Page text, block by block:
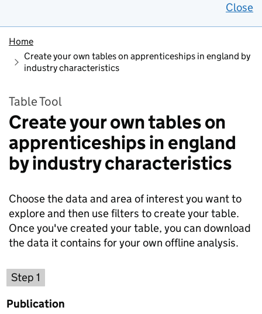
Close
Home
Create your own tables on apprenticeships in england by
industry characteristics
Table Tool
Create your own tables on
apprenticeships in england
by industry characteristics
Choose the data and area of interest you want to
explore and then use filters to create your table.
Once you've created your table, you can download
the data it contains for your own offline analysis.
Step 1
Publication